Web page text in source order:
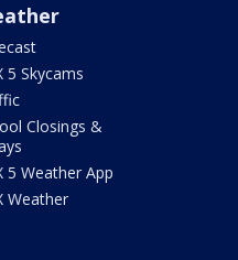
5 Skycams
Closings &
5 Weather App
Weather